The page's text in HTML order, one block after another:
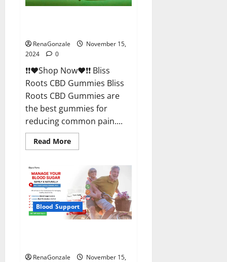
RenaGonzale
November 15,
2024
0
❗❗❤️Shop Now❤️❗❗ Bliss
Roots CBD Gummies Bliss
Roots CBD Gummies are
the best gummies for
reducing common pain....
Read MoreRead
more
Roots
Gummies
Reviews?
Blood Support
RenaGonzale
November 15,